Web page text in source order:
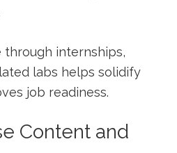
through internships,
labs helps⁤ solidify
job readiness.
Content and